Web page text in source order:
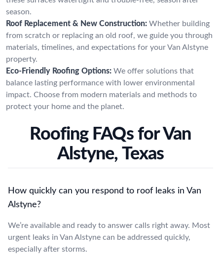
season.
Roof Replacement & New Construction: Whether building
from scratch or replacing an old roof, we guide you through
materials, timelines, and expectations for your Van Alstyne
property.
Eco-Friendly Roofing Options: We offer solutions that
balance lasting performance with lower environmental
impact. Choose from modern materials and methods to
protect your home and the planet.
Roofing FAQs for Van
Alstyne, Texas
How quickly can you respond to roof leaks in Van
Alstyne?
We’re available and ready to answer calls right away. Most
urgent leaks in Van Alstyne can be addressed quickly,
especially after storms.